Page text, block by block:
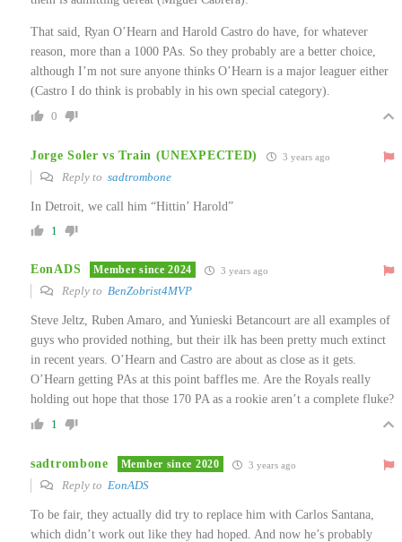
That said, Ryan O’Hearn and Harold Castro do have, for whatever
reason, more than a 1000 PAs. So they probably are a better choice,
although I’m not sure anyone thinks O’Hearn is a major leaguer either
(Castro I do think is probably in his own special category).
0
Jorge Soler vs Train (UNEXPECTED) 3 years ago
Reply to sadtrombone
In Detroit, we call him “Hittin’ Harold”
1
EonADS Member since 2024 3 years ago
Reply to BenZobrist4MVP
Steve Jeltz, Ruben Amaro, and Yunieski Betancourt are all examples of
guys who provided nothing, but their ilk has been pretty much extinct
in recent years. O’Hearn and Castro are about as close as it gets.
O’Hearn getting PAs at this point baffles me. Are the Royals really
holding out hope that those 170 PA as a rookie aren’t a complete fluke?
1
sadtrombone Member since 2020 3 years ago
Reply to EonADS
To be fair, they actually did try to replace him with Carlos Santana,
which didn’t work out like they had hoped. And now he’s probably